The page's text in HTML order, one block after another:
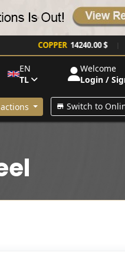
COPPER 14240.00 $ |
EN
TL
Welcome
Login /
Switch to